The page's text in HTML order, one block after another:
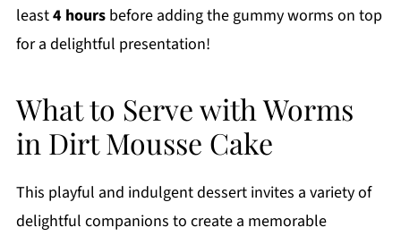
least4 hoursbefore adding the gummy worms on top
for a delightful presentation!
What to Serve with Worms
in Dirt Mousse Cake
This playful and indulgent dessert invites a variety of
delightful companions to create a memorable